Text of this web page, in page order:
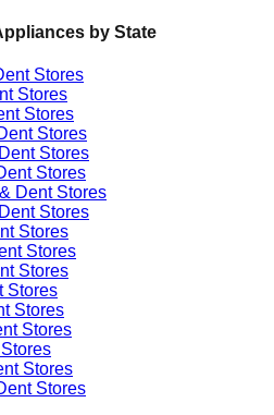
by State
Stores
Stores
Stores
Stores
Stores
Stores
Dent Stores
Stores
Stores
Stores
Stores
Stores
Stores
Stores
Stores
Stores